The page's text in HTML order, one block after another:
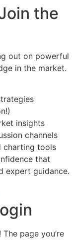
the
out on powerful
in the market.
insights
channels
charting tools
that
expert guidance.
page you’re